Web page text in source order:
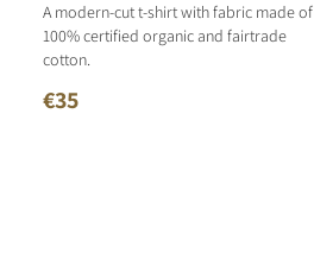
A modern-cut t-shirt with fabric made of
100% certified organic and fairtrade
cotton.
€35